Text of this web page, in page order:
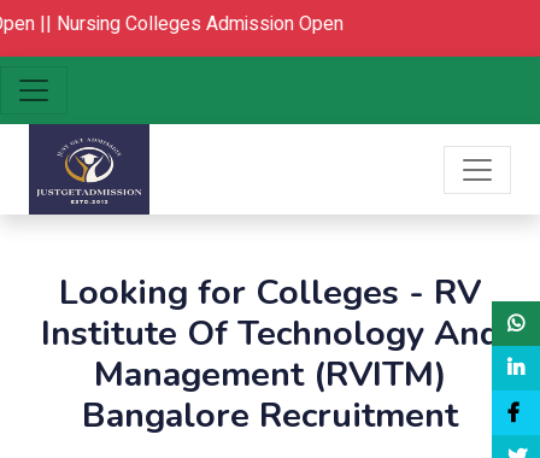
|| Nursing Colleges Admission Open
Looking for Colleges - RV
Institute Of Technology And
Management (RVITM)
Bangalore Recruitment